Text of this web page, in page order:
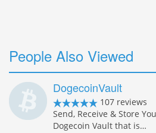
People Also Viewed
DogecoinVault
107 reviews
Send, Receive & Store
Dogecoin Vault that is…